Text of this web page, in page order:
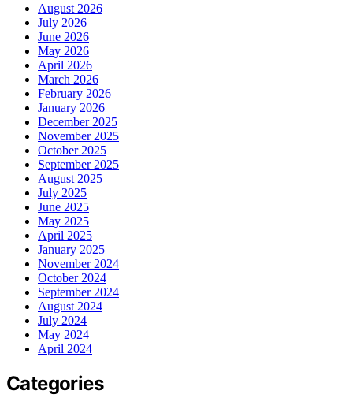
August 2026
July 2026
June 2026
May 2026
April 2026
March 2026
February 2026
January 2026
December 2025
November 2025
October 2025
September 2025
August 2025
July 2025
June 2025
May 2025
April 2025
January 2025
November 2024
October 2024
September 2024
August 2024
July 2024
May 2024
April 2024
Categories